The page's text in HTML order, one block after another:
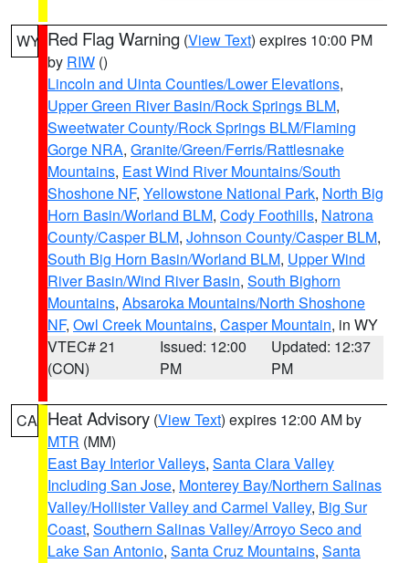
WY Red Flag Warning (View Text) expires 10:00 PM
by RIW ()
Lincoln and Uinta Counties/Lower Elevations,
Upper Green River Basin/Rock Springs BLM,
Sweetwater County/Rock Springs BLM/Flaming
Gorge NRA, Granite/Green/Ferris/Rattlesnake
Mountains, East Wind River Mountains/South
Shoshone NF, Yellowstone National Park, North Big
Horn Basin/Worland BLM, Cody Foothills, Natrona
County/Casper BLM, Johnson County/Casper BLM,
South Big Horn Basin/Worland BLM, Upper Wind
River Basin/Wind River Basin, South Bighorn
Mountains, Absaroka Mountains/North Shoshone
NF, Owl Creek Mountains, Casper Mountain, in WY
VTEC# 21
(CON)
Issued: 12:00
PM
Updated: 12:37
PM
CA Heat Advisory (View Text) expires 12:00 AM by
MTR (MM)
East Bay Interior Valleys, Santa Clara Valley
Including San Jose, Monterey Bay/Northern Salinas
Valley/Hollister Valley and Carmel Valley, Big Sur
Coast, Southern Salinas Valley/Arroyo Seco and
Lake San Antonio, Santa Cruz Mountains, Santa